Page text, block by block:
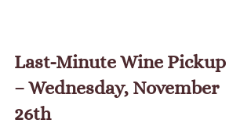
Last-Minute Wine Pickup
– Wednesday, November
26th